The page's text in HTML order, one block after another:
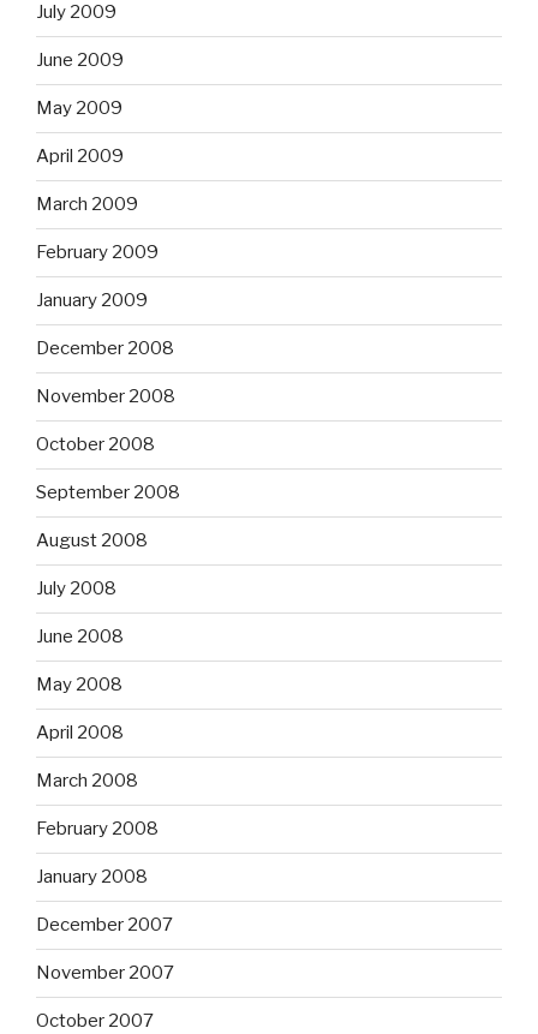
July 2009
June 2009
May 2009
April 2009
March 2009
February 2009
January 2009
December 2008
November 2008
October 2008
September 2008
August 2008
July 2008
June 2008
May 2008
April 2008
March 2008
February 2008
January 2008
December 2007
November 2007
October 2007